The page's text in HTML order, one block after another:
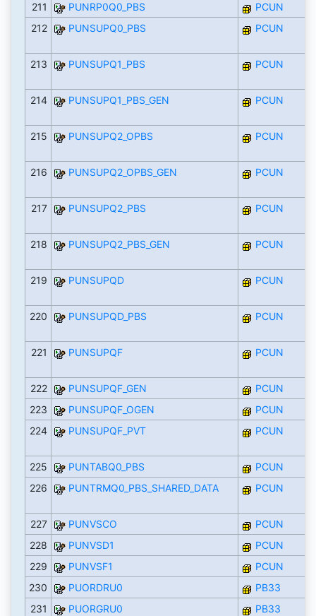
211
PUNRP0Q0_PBS
PCUN
212
PUNSUPQ0_PBS PCUN
213 PUNSUPQ1_PBS PCUN
214 PUNSUPQ1_PBS_GEN PCUN
215 PUNSUPQ2_OPBS PCUN
216 PUNSUPQ2_OPBS_GEN PCUN
217 PUNSUPQ2_PBS PCUN
218 PUNSUPQ2_PBS_GEN PCUN
219 PUNSUPQD PCUN
220 PUNSUPQD_PBS PCUN
221 PUNSUPQF PCUN
222 PUNSUPQF_GEN
PCUN
223
PUNSUPQF_OGEN
PCUN
224
PUNSUPQF_PVT PCUN
225 PUNTABQ0_PBS
PCUN
226
PUNTRMQ0_PBS_SHARED_DATA PCUN
227 PUNVSCO
PCUN
228
PUNVSD1
PCUN
229
PUNVSF1
PCUN
230
PUORDRU0
PB33
231
PUORGRU0 PB33